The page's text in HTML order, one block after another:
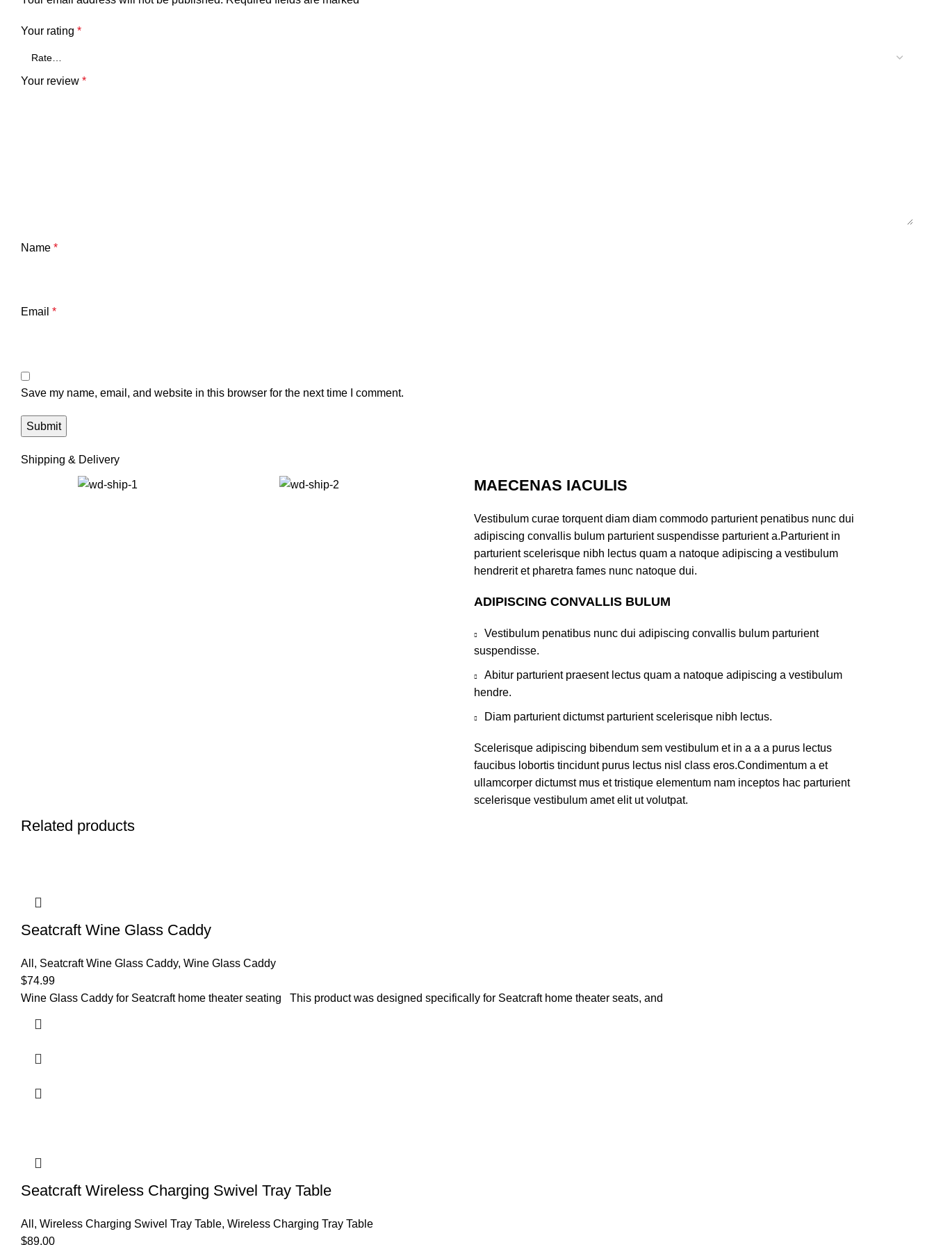
Your rating *
Your review *
Name *
Email *
Save my name, email, and website in this browser for the next time I comment.
Shipping & Delivery
MAECENAS IACULIS
Vestibulum curae torquent diam diam commodo parturient penatibus nunc dui
adipiscing convallis bulum parturient suspendisse parturient a.Parturient in
parturient scelerisque nibh lectus quam a natoque adipiscing a vestibulum
hendrerit et pharetra fames nunc natoque dui.
ADIPISCING CONVALLIS BULUM
Vestibulum penatibus nunc dui adipiscing convallis bulum parturient
suspendisse.
Abitur parturient praesent lectus quam a natoque adipiscing a vestibulum
hendre.
Diam parturient dictumst parturient scelerisque nibh lectus.
Scelerisque adipiscing bibendum sem vestibulum et in a a a purus lectus
faucibus lobortis tincidunt purus lectus nisl class eros.Condimentum a et
ullamcorper dictumst mus et tristique elementum nam inceptos hac parturient
scelerisque vestibulum amet elit ut volutpat.
Related products
Seatcraft Wine Glass Caddy
All , Seatcraft Wine Glass Caddy, Wine Glass Caddy
$74.99
Wine Glass Caddy for Seatcraft home theater seating This product was designed specifically for Seatcraft home theater seats, and
Seatcraft Wireless Charging Swivel Tray Table
All , Wireless Charging Swivel Tray Table, Wireless Charging Tray Table
$89.00